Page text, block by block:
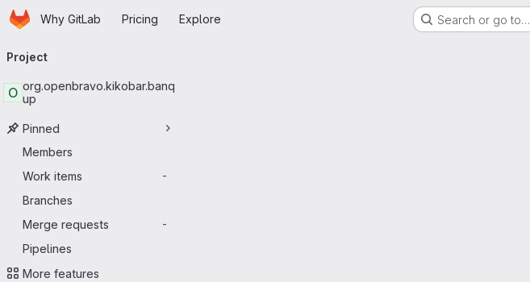
Skip to main content
HomepageWhy GitLab Pricing Explore Search or go to…
navigation
Project
O org.openbravo.kikobar.banq
up
Pinned
Members
Work items
-
Branches
Merge requests
-
Pipelines
More features